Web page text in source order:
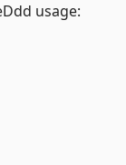
usage: